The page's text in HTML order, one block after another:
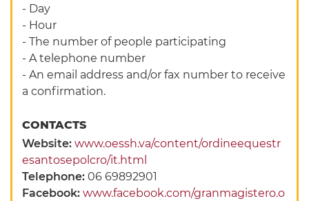
- Day
- Hour
- The number of people participating
- A telephone number
- An email address and/or fax number to receive
a confirmation.
CONTACTS
Website:www.oessh.va/content/ordineequestr
esantosepolcro/it.html
Telephone:06 69892901
Facebook:www.facebook.com/granmagistero.o